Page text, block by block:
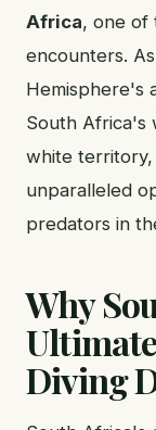
Africa, one of
encounters.
Hemisphere's
South Africa's
white
unparalleled
predators in
Why
Diving